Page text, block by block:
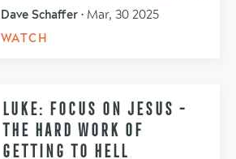
Dave Schaffer • Mar, 30 2025
WATCH
LUKE: FOCUS ON JESUS -
THE HARD WORK OF
GETTING TO HELL